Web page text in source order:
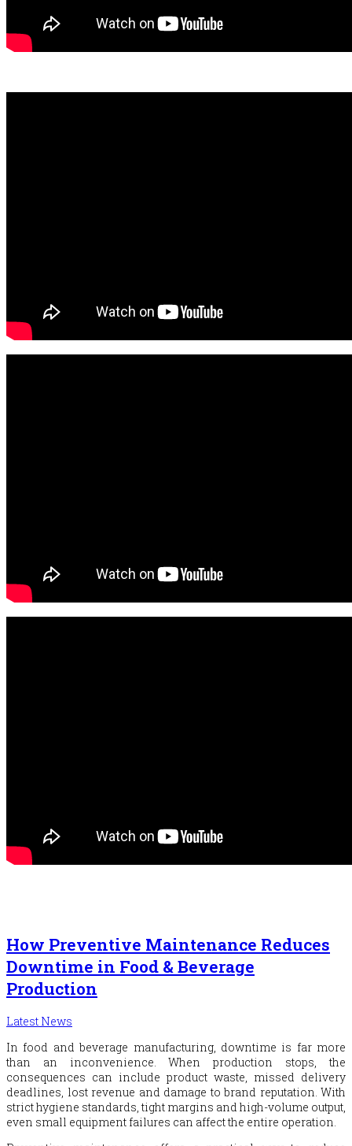
How Preventive Maintenance Reduces
Downtime in Food & Beverage
Production
Latest News
In food and beverage manufacturing, downtime is far more
than an inconvenience. When production stops, the
consequences can include product waste, missed delivery
deadlines, lost revenue and damage to brand reputation. With
strict hygiene standards, tight margins and high-volume output,
even small equipment failures can affect the entire operation.